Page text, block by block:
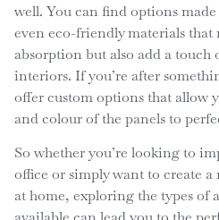
well. You can find options
even eco-friendly materials
absorption but also add a touch
interiors. If you’re after
offer custom options that allow
and colour of the panels to
So whether you’re looking to
office or simply want to create a
at home, exploring the types of